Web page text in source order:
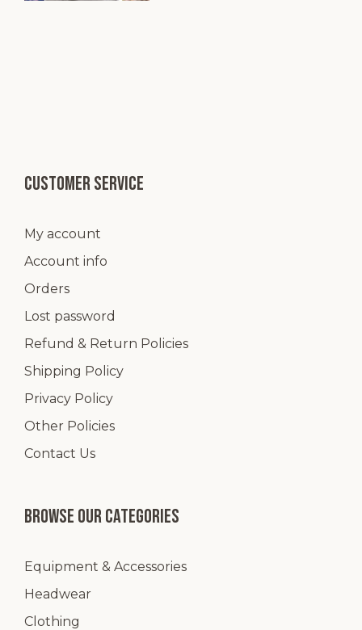
Customer service
My account
Account info
Orders
Lost password
Refund & Return Policies
Shipping Policy
Privacy Policy
Other Policies
Contact Us
Browse our categories
Equipment & Accessories
Headwear
Clothing